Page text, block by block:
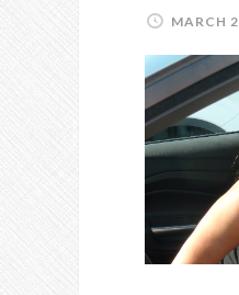
MARCH